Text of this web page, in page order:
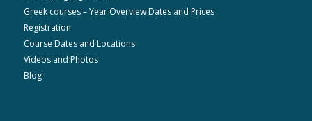
Greek courses – Year Overview Dates and Prices
Registration
Course Dates and Locations
Videos and Photos
Blog